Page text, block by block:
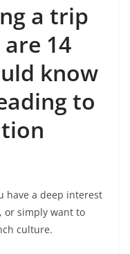
a trip
14
know
to
have a deep interest
or simply want to
culture.